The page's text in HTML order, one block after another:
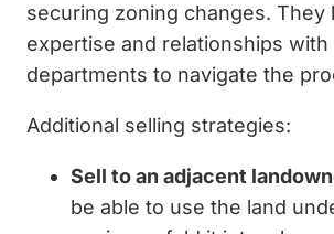
securing zoning changes. They
expertise and relationships with
departments to navigate the
Additional selling strategies:
Sell to an adjacent
be able to use the land